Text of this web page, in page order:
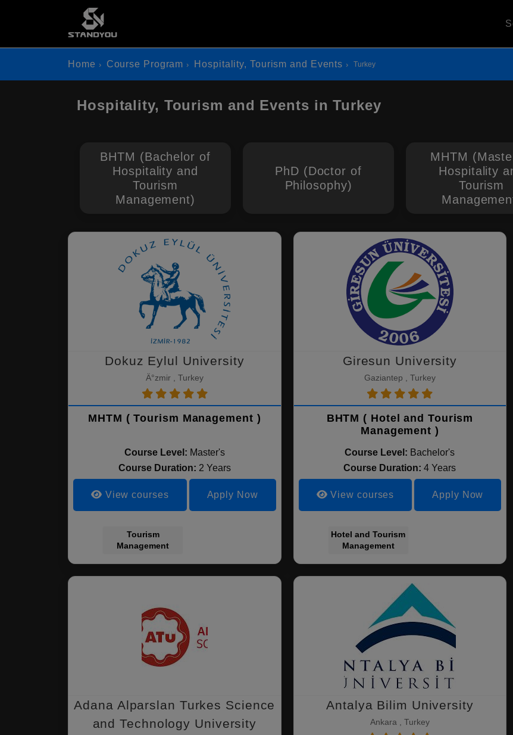
Home Course Program Hospitality, Tourism and Events Turkey
Hospitality, Tourism and Events in Turkey
BHTM (Bachelor of
Hospitality and
Tourism
Management)
PhD (Doctor of
Philosophy)
MHTM
Hospitality
Tourism
Dokuz Eylul University
Ä°zmir , Turkey
MHTM ( Tourism Management )
Course Level: Master's
Course Duration: 2 Years
View courses Apply Now
Tourism
Management
Giresun University
Gaziantep , Turkey
BHTM ( Hotel and Tourism
Management )
Course Level: Bachelor's
Course Duration:4 Years
View courses Apply Now
Hotel and Tourism
Management
Adana Alparslan Turkes Science
and Technology University
Antalya Bilim University
Ankara , Turkey